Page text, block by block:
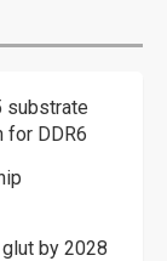
substrate
for DDR6
by 2028